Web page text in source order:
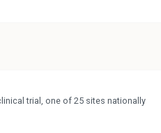
trial, one of 25 sites nationally